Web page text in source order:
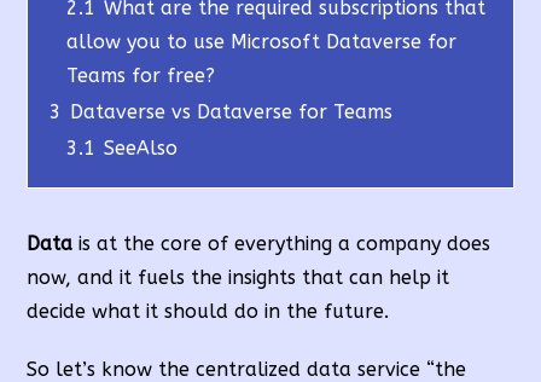
2.1 What are the required subscriptions that
allow you to use Microsoft Dataverse for
Teams for free?
3 Dataverse vs Dataverse for Teams
3.1 SeeAlso
Datais at the core of everything a company does
now, and it fuels the insights that can help it
decide what it should do in the future.
So let’s know the centralized data service “the